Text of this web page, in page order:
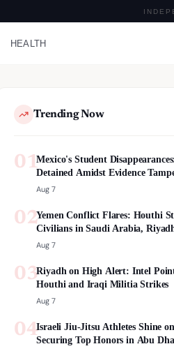
HEALTH
Trending Now
01Mexico's Student
Detained Amidst Evidence
Aug 7
02Yemen Conflict Flares: Houthi
Civilians in Saudi Arabia,
Escalation
Aug 7
03Riyadh on High Alert: Intel
Houthi and Iraqi Militia Strikes
Aug 7
04Israeli Jiu-Jitsu Athletes Shine
Securing Top Honors in Abu